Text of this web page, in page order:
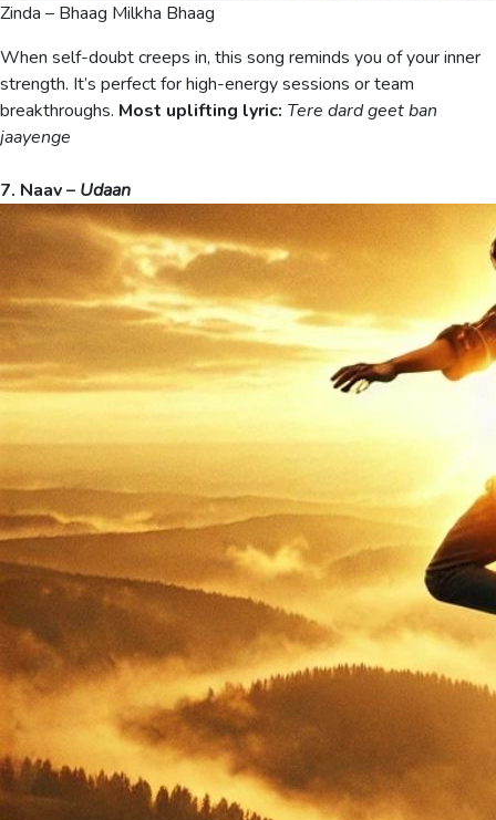
Zinda – Bhaag Milkha Bhaag
When self-doubt creeps in, this song reminds you of your inner
strength. It’s perfect for high-energy sessions or team
breakthroughs. Most uplifting lyric: Tere dard geet ban
jaayenge
7. Naav – Udaan